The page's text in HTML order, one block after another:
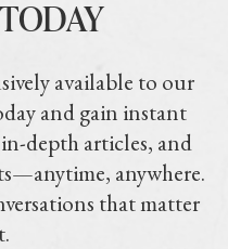
available to our
and gain instant
in-depth articles, and
anywhere.
that matter